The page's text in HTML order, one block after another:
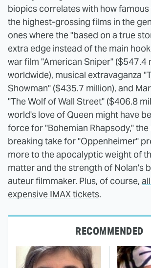
biopics correlates with how famous
the highest-grossing films in the
ones where the "based on a true
extra edge instead of the main
war film "American Sniper" ($547.4
worldwide), musical extravaganza
Showman" ($435.7 million), and
"The Wolf of Wall Street" ($406.8
world's love of Queen might have
force for "Bohemian Rhapsody,"
breaking take for "Oppenheimer"
more to the apocalyptic weight of
matter and the strength of Nolan's
auteur filmmaker. Plus, of course,
expensive IMAX tickets.
RECOMMENDED